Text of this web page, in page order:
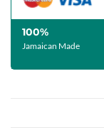
100%
Jamaican Made